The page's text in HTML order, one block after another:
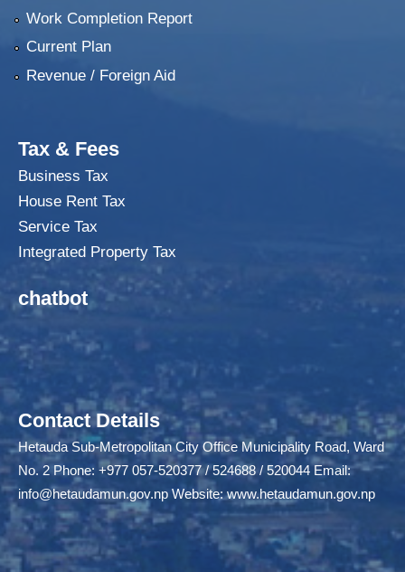
Work Completion Report
Current Plan
Revenue / Foreign Aid
Tax & Fees
Business Tax
House Rent Tax
Service Tax
Integrated Property Tax
chatbot
Contact Details
Hetauda Sub-Metropolitan City Office Municipality Road, Ward
No. 2 Phone: +977 057-520377 / 524688 / 520044 Email:
info@hetaudamun.gov.np Website:www.hetaudamun.gov.np